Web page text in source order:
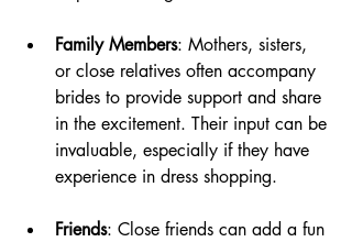
Family Members: Mothers, sisters,
or close relatives often accompany
brides to provide support and share
in the excitement. Their input can be
invaluable, especially if they have
experience in dress shopping.
Friends: Close friends can add a fun